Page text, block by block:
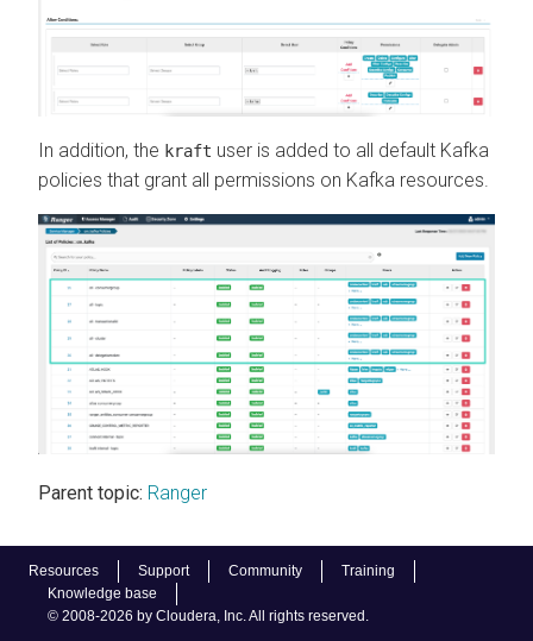
Resources Support Community
Training
Knowledge base
© 2008-2026 by Cloudera, Inc. All rights reserved.
In addition, the kraft user is added to all default Kafka
policies that grant all permissions on Kafka resources.
Parent topic: Ranger